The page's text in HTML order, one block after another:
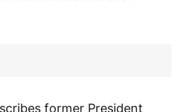
former President